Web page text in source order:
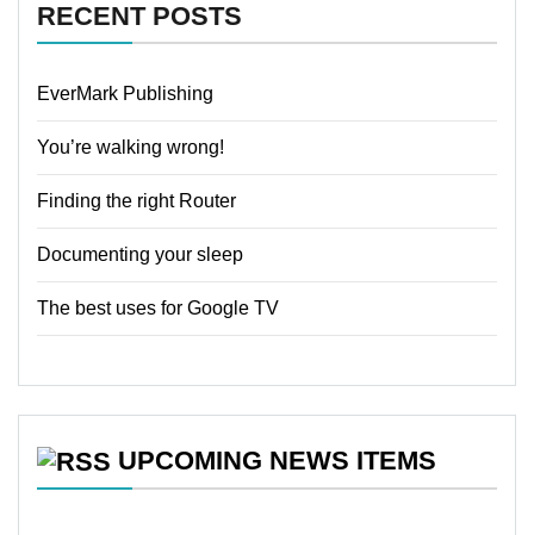
RECENT POSTS
EverMark Publishing
You’re walking wrong!
Finding the right Router
Documenting your sleep
The best uses for Google TV
UPCOMING NEWS ITEMS